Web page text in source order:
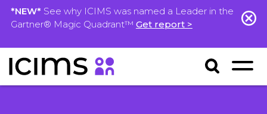
*NEW* See why ICIMS was named a Leader in the
Gartner® Magic Quadrant™ Get report >